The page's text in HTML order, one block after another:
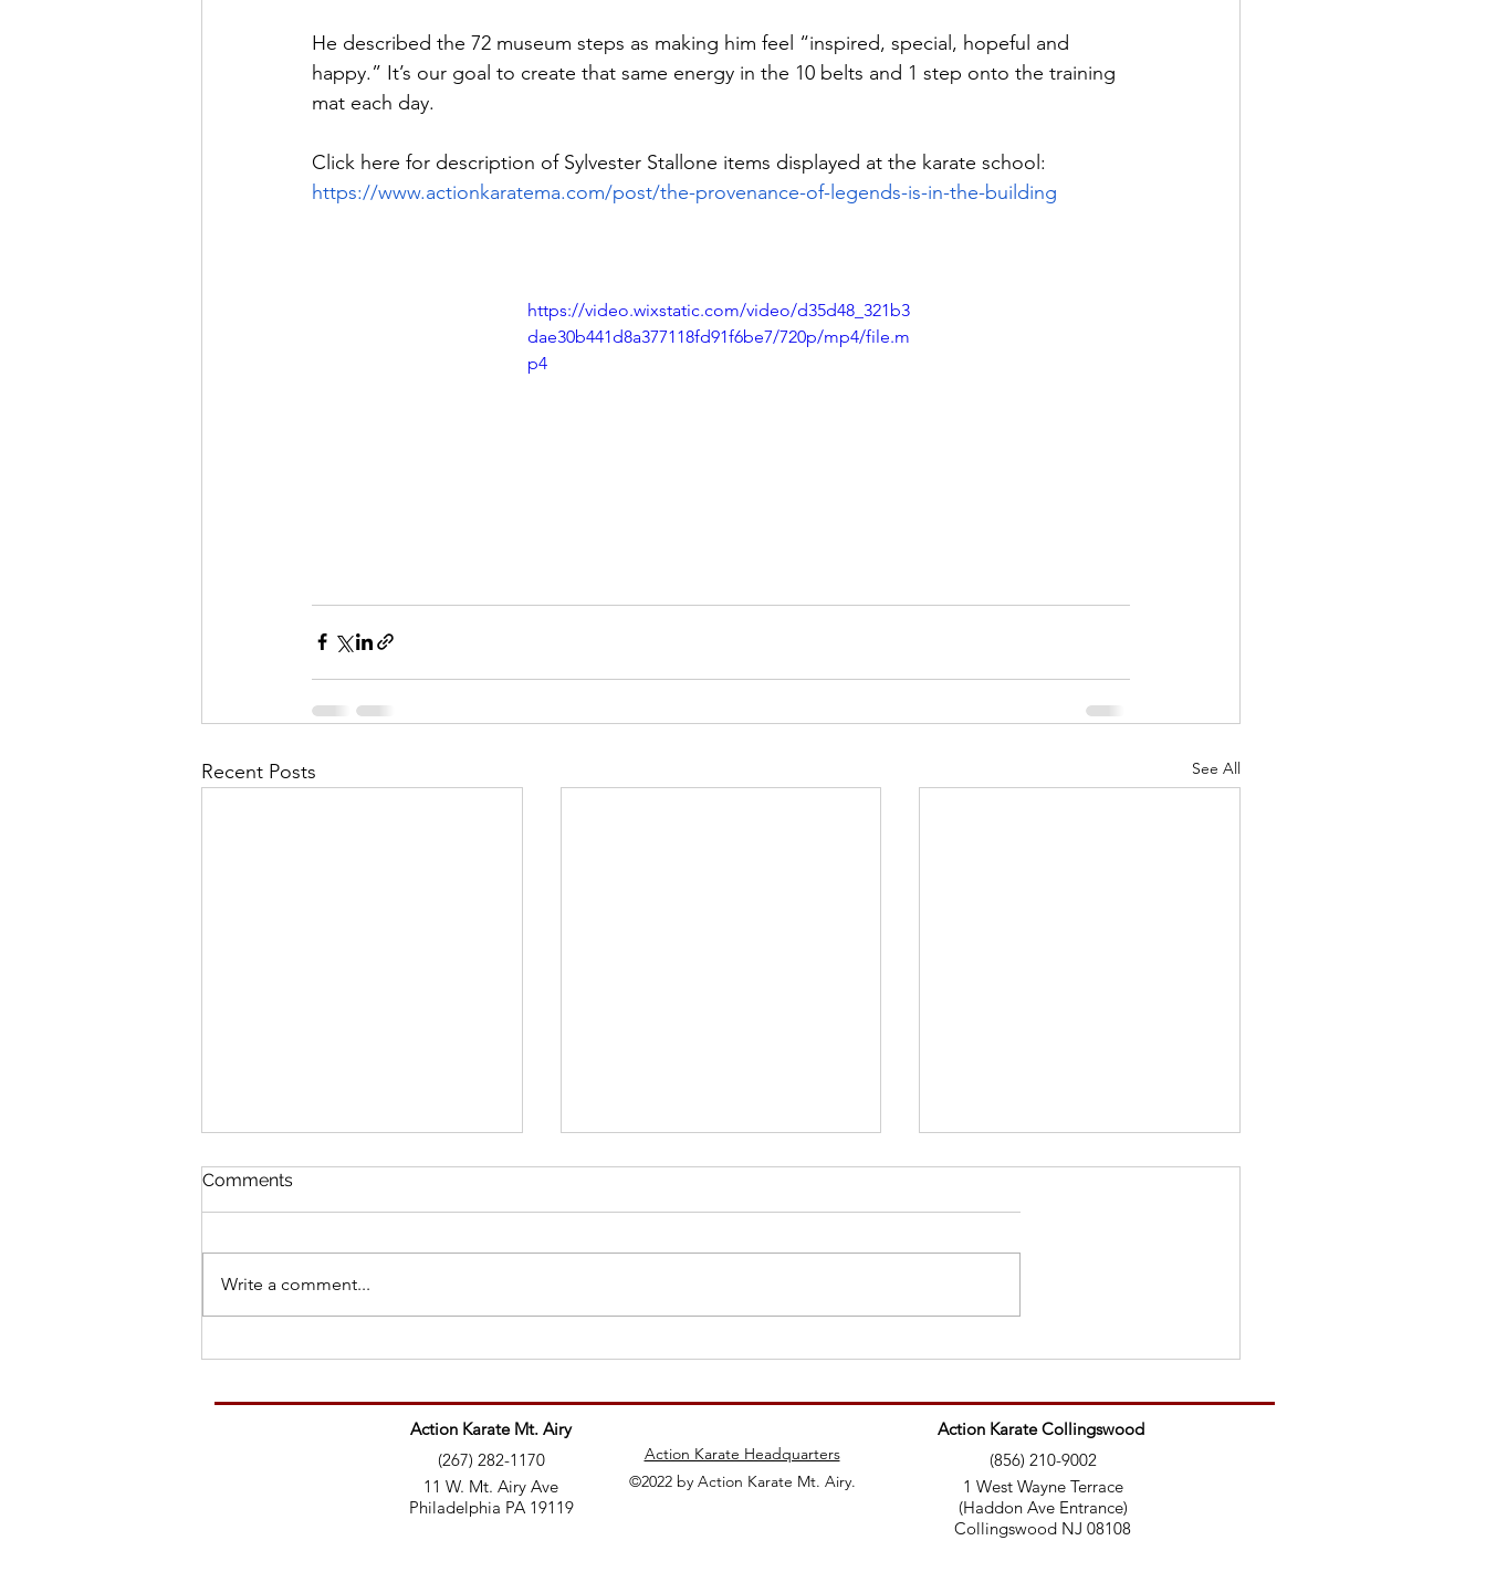
He described the 72 museum steps as making him feel “inspired, special, hopeful and
happy.” It’s our goal to create that same energy in the 10 belts and 1 step onto the training
mat each day.
Click here for description of Sylvester Stallone items displayed at the karate school:
https://www.actionkaratema.com/post/the-provenance-of-legends-is-in-the-building
https://video.wixstatic.com/video/d35d48_321b3
dae30b441d8a377118fd91f6be7/720p/mp4/file.m
p4
Recent Posts See All
Comments
Write a comment...
Action Karate Mt. Airy
(267) 282-1170
11 W. Mt. Airy Ave
Philadelphia PA 19119
Action Karate Collingswood
(856) 210-9002
1 West Wayne Terrace
(Haddon Ave Entrance)
Collingswood NJ 08108
Action Karate Headquarters
©2022 by Action Karate Mt. Airy.